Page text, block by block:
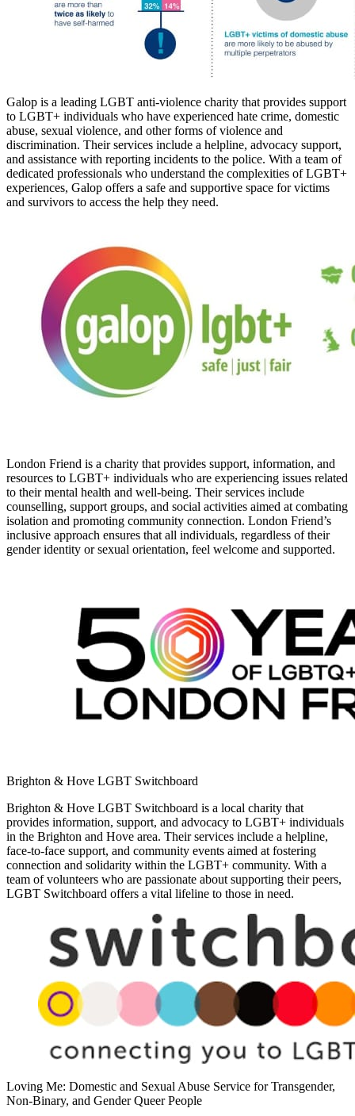
Galop is a leading LGBT anti-violence charity that provides support
to LGBT+ individuals who have experienced hate crime, domestic
abuse, sexual violence, and other forms of violence and
discrimination. Their services include a helpline, advocacy support,
and assistance with reporting incidents to the police. With a team of
dedicated professionals who understand the complexities of LGBT+
experiences, Galop offers a safe and supportive space for victims
and survivors to access the help they need.
London Friend is a charity that provides support, information, and
resources to LGBT+ individuals who are experiencing issues related
to their mental health and well-being. Their services include
counselling, support groups, and social activities aimed at combating
isolation and promoting community connection. London Friend’s
inclusive approach ensures that all individuals, regardless of their
gender identity or sexual orientation, feel welcome and supported.
Brighton & Hove LGBT Switchboard
Brighton & Hove LGBT Switchboard is a local charity that
provides information, support, and advocacy to LGBT+ individuals
in the Brighton and Hove area. Their services include a helpline,
face-to-face support, and community events aimed at fostering
connection and solidarity within the LGBT+ community. With a
team of volunteers who are passionate about supporting their peers,
LGBT Switchboard offers a vital lifeline to those in need.
Loving Me: Domestic and Sexual Abuse Service for Transgender,
Non-Binary, and Gender Queer People